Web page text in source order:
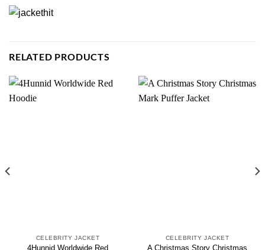
RELATED PRODUCTS
CELEBRITY JACKET
4Hunnid Worldwide Red
CELEBRITY JACKET
A Christmas Story Christmas